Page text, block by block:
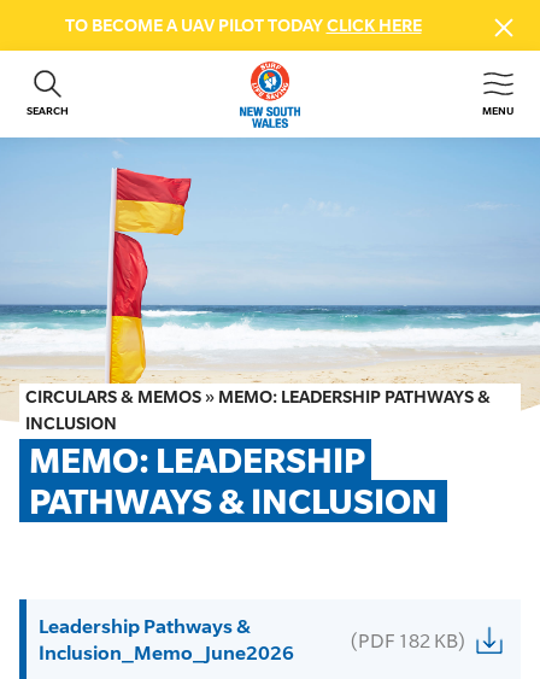
TO BECOME A UAV PILOT TODAYCLICK HERE
SEARCH MENU
ABOUT US
GET INVOLVED
BEACH SAFETY
NEWS & EVENTS
FIRST AID COURSES
SHOP
FAQS
MEMBER HUB
CIRCULARS & MEMOS » MEMO: LEADERSHIP PATHWAYS &
INCLUSION
MEMO: LEADERSHIP
PATHWAYS & INCLUSION
Leadership Pathways &
Inclusion_Memo_June2026
(PDF 182 KB)